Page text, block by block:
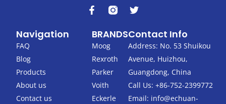
F
a
e
b
o
o
k
-
f
T
w
t
t
e
r
Navigation
FAQ
Blog
Products
About us
Contact us
BRANDS
Moog
Rexroth
Parker
Voith
Eckerle
Contact Info
Address: No. 53 Shuikou
Avenue, Huizhou,
Guangdong, China
Call Us: +86-752-2399772
Email: info@echuan-